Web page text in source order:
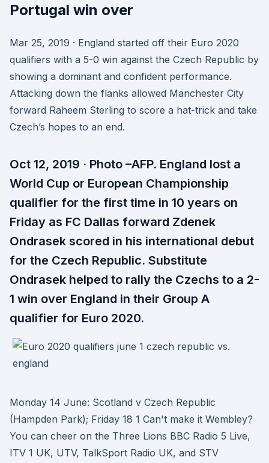
Portugal win over
Mar 25, 2019 · England started off their Euro 2020
qualifiers with a 5-0 win against the Czech Republic by
showing a dominant and confident performance.
Attacking down the flanks allowed Manchester City
forward Raheem Sterling to score a hat-trick and take
Czech’s hopes to an end.
Oct 12, 2019 · Photo –AFP. England lost a
World Cup or European Championship
qualifier for the first time in 10 years on
Friday as FC Dallas forward Zdenek
Ondrasek scored in his international debut
for the Czech Republic. Substitute
Ondrasek helped to rally the Czechs to a 2-
1 win over England in their Group A
qualifier for Euro 2020.
Monday 14 June: Scotland v Czech Republic
(Hampden Park); Friday 18 1 Can't make it Wembley?
You can cheer on the Three Lions BBC Radio 5 Live,
ITV 1 UK, UTV, TalkSport Radio UK, and STV